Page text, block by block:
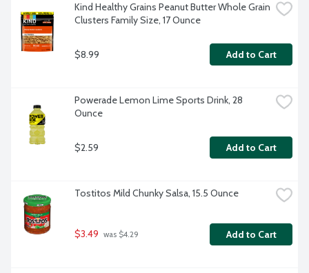
Kind Healthy Grains Peanut Butter Whole Grain
Clusters Family Size, 17 Ounce
$8.99 Add to Cart
Powerade Lemon Lime Sports Drink, 28
Ounce
$2.59 Add to Cart
Tostitos Mild Chunky Salsa, 15.5 Ounce
$3.49 was $4.29 Add to Cart